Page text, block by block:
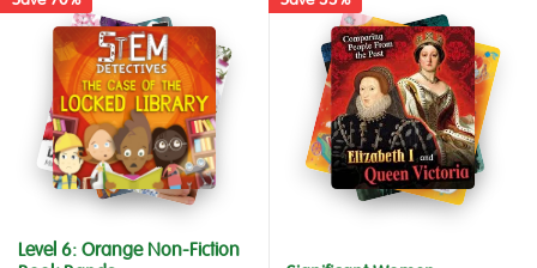
Level 6: Orange Non-Fiction